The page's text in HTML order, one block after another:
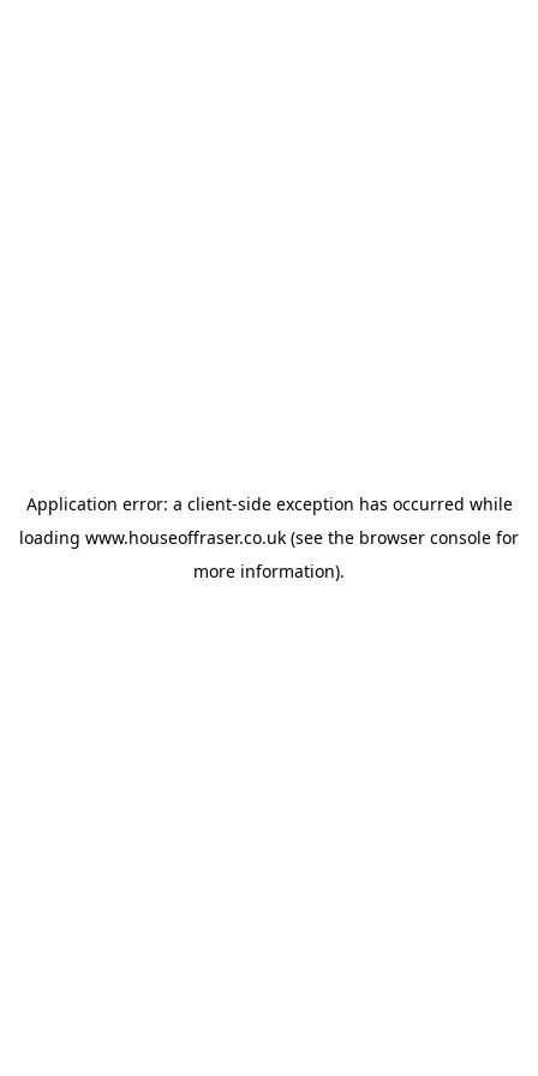
Application error: a client-side exception has occurred while
loading www.houseoffraser.co.uk (see the browser console for
more information).